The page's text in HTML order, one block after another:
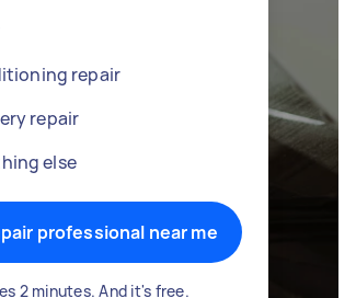
repair
repair
else
professional near me
2 minutes. And it's free.